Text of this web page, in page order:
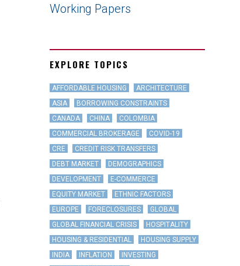
Working Papers
EXPLORE TOPICS
AFFORDABLE HOUSING
ARCHITECTURE
ASIA
BORROWING CONSTRAINTS
CANADA
CHINA
COLOMBIA
COMMERCIAL BROKERAGE
COVID-19
CRE
CREDIT RISK TRANSFERS
DEBT MARKET
DEMOGRAPHICS
DEVELOPMENT
E-COMMERCE
EQUITY MARKET
ETHNIC FACTORS
EUROPE
FORECLOSURES
GLOBAL
GLOBAL FINANCIAL CRISIS
HOSPITALITY
HOUSING & RESIDENTIAL
HOUSING SUPPLY
INDIA
INFLATION
INVESTING